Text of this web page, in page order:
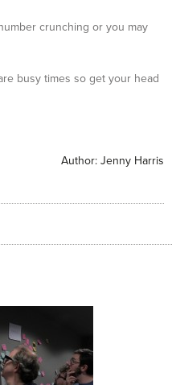
crunching or you may
busy times so get your head
Author: Jenny Harris